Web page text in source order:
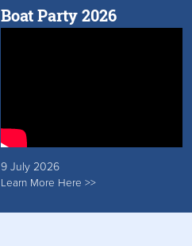
Boat Party 2026
9 July 2026
Learn More Here >>